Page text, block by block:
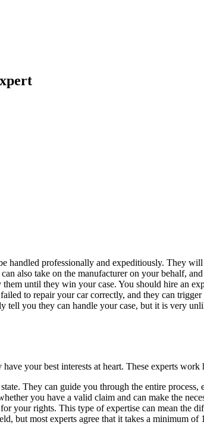
handled professionally and expeditiously. They
also take on the manufacturer on your behalf,
until they win your case. You should hire an
to repair your car correctly, and they can
tell you they can handle your case, but it is very
your best interests at heart. These experts
They can guide you through the entire
you have a valid claim and can make the
your rights. This type of expertise can mean the
but most experts agree that it takes a minimum